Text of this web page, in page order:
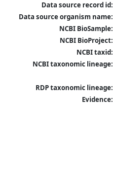
Data source record id:
Data source organism name:
NCBI BioSample:
NCBI BioProject:
NCBI taxid:
NCBI taxonomic lineage:
RDP taxonomic lineage:
Evidence: